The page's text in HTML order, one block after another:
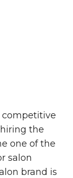
competitive
the
one of the
salon
brand is